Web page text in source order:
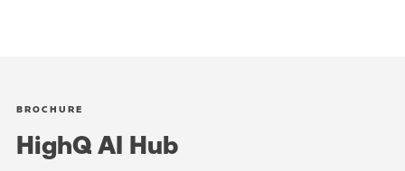
BROCHURE
HighQ AI Hub